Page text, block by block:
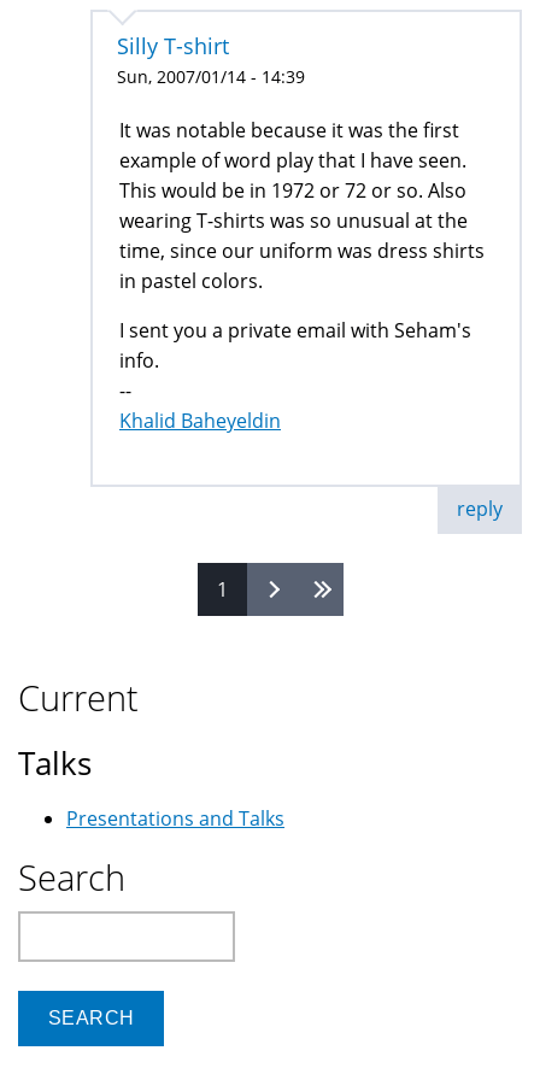
Silly T-shirt
Sun, 2007/01/14 - 14:39
It was notable because it was the first
example of word play that I have seen.
This would be in 1972 or 72 or so. Also
wearing T-shirts was so unusual at the
time, since our uniform was dress shirts
in pastel colors.
I sent you a private email with Seham's
info.
--
Khalid Baheyeldin
reply
1
Current
Talks
Presentations and Talks
Search